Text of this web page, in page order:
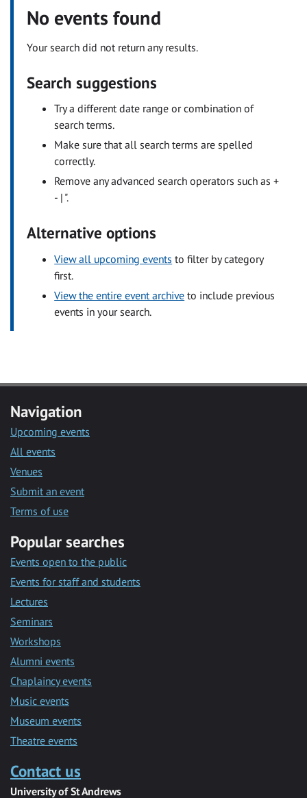
No events found
Your search did not return any results.
Search suggestions
Try a different date range or combination of
search terms.
Make sure that all search terms are spelled
correctly.
Remove any advanced search operators such as +
- | ".
Alternative options
View all upcoming events to filter by category
first.
View the entire event archive to include previous
events in your search.
Navigation
Upcoming events
All events
Venues
Submit an event
Terms of use
Popular searches
Events open to the public
Events for staff and students
Lectures
Seminars
Workshops
Alumni events
Chaplaincy events
Music events
Museum events
Theatre events
Contact us
University of St Andrews